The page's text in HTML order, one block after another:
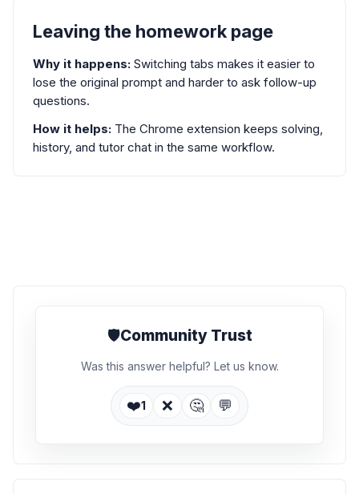
Leaving the homework page
Why it happens: Switching tabs makes it easier to
lose the original prompt and harder to ask follow-up
questions.
How it helps: The Chrome extension keeps solving,
history, and tutor chat in the same workflow.
🛡️Community Trust
Was this answer helpful? Let us know.
❤️1 ❌ 🤔 💬